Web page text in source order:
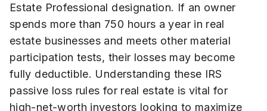
Estate Professional designation. If an owner
spends more than 750 hours a year in real
estate businesses and meets other material
participation tests, their losses may become
fully deductible. Understanding these IRS
passive loss rules for real estate is vital for
high-net-worth investors looking to maximize